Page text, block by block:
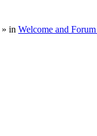
» in Welcome and